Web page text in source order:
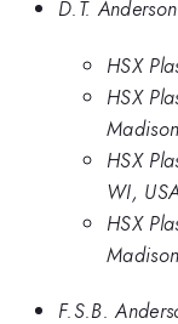
D.T. Anderson
HSX
HSX
Madison
HSX
WI,
HSX
F.S.B.